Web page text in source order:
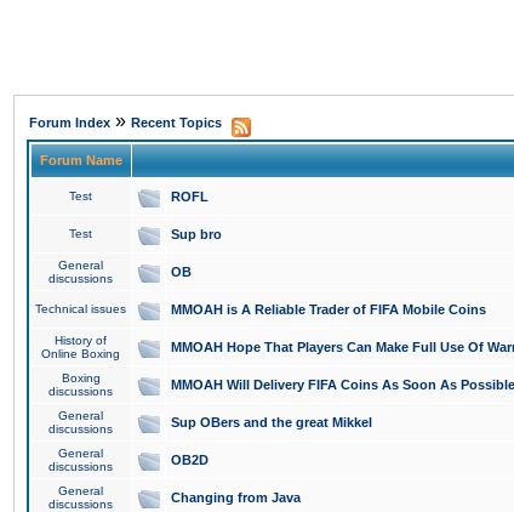
Forum Index » Recent Topics
Forum Name
Test ROFL
Test Sup bro
General
discussions
OB
Technical issues MMOAH is A Reliable Trader of FIFA Mobile Coins
History of
Online Boxing
MMOAH Hope That Players Can Make Full Use Of
Boxing
discussions
MMOAH Will Delivery FIFA Coins As Soon As Possible
General
discussions
Sup OBers and the great Mikkel
General
discussions
OB2D
General
discussions
Changing from Java